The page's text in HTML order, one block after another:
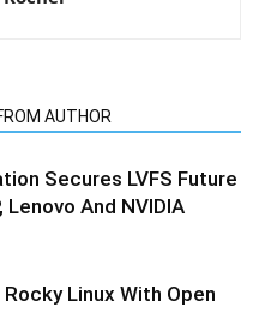
AUTHOR
Secures LVFS Future
Lenovo And NVIDIA
Rocky Linux With Open